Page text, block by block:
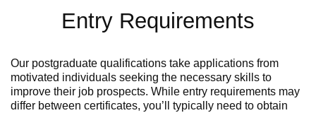
Entry Requirements
Our postgraduate qualifications take applications from
motivated individuals seeking the necessary skills to
improve their job prospects. While entry requirements may
differ between certificates, you’ll typically need to obtain